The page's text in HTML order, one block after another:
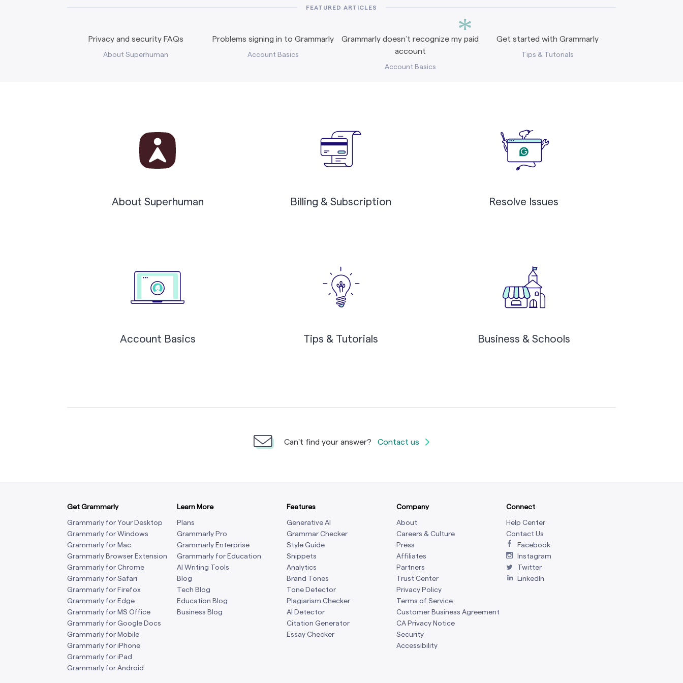
*
FEATURED ARTICLES
Privacy and security FAQs
About Superhuman
Problems signing in to Grammarly
Account Basics
Grammarly doesn’t recognize my paid
account
Account Basics
Get started with Grammarly
Tips & Tutorials
About Superhuman Billing & Subscription Resolve Issues
Account Basics Tips & Tutorials Business & Schools
Can't find your answer? Contact us
Get Grammarly
Grammarly for Your Desktop
Grammarly for Windows
Grammarly for Mac
Grammarly Browser Extension
Grammarly for Chrome
Grammarly for Safari
Grammarly for Firefox
Grammarly for Edge
Grammarly for MS Office
Grammarly for Google Docs
Grammarly for Mobile
Grammarly for iPhone
Grammarly for iPad
Grammarly for Android
Learn More
Plans
Grammarly Pro
Grammarly Enterprise
Grammarly for Education
AI Writing Tools
Blog
Tech Blog
Education Blog
Business Blog
Features
Generative AI
Grammar Checker
Style Guide
Snippets
Analytics
Brand Tones
Tone Detector
Plagiarism Checker
AI Detector
Citation Generator
Essay Checker
Company
About
Careers & Culture
Press
Affiliates
Partners
Trust Center
Privacy Policy
Terms of Service
Customer Business Agreement
CA Privacy Notice
Security
Accessibility
Connect
Help Center
Contact Us
Facebook
Instagram
Twitter
LinkedIn